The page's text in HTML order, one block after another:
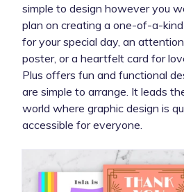
simple to design however you
plan on creating a one-of-a-
for your special day, an
poster, or a heartfelt card for
Plus offers fun and functional
are simple to arrange. It leads
world where graphic design is
accessible for everyone.